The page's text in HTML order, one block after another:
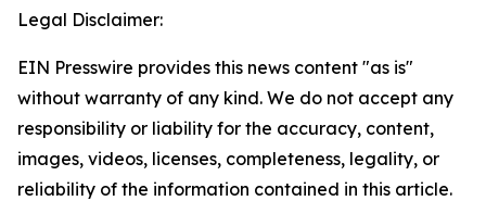
Legal Disclaimer:
EIN Presswire provides this news content "as is"
without warranty of any kind. We do not accept any
responsibility or liability for the accuracy, content,
images, videos, licenses, completeness, legality, or
reliability of the information contained in this article.